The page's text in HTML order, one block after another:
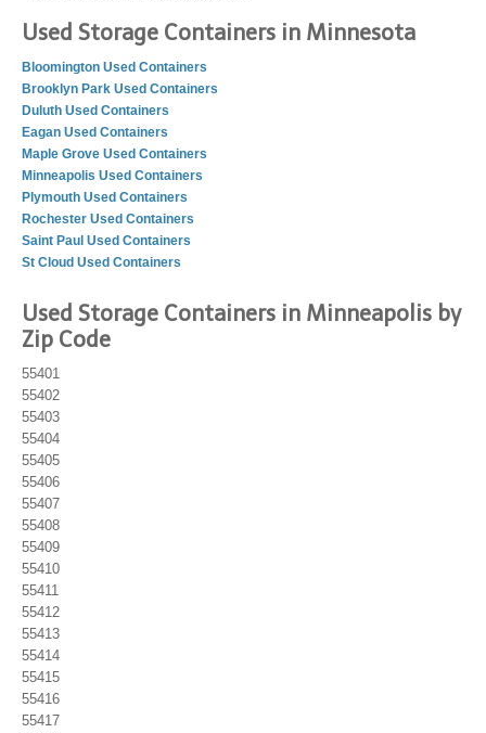
Used Storage Containers in Minnesota
Bloomington Used Containers
Brooklyn Park Used Containers
Duluth Used Containers
Eagan Used Containers
Maple Grove Used Containers
Minneapolis Used Containers
Plymouth Used Containers
Rochester Used Containers
Saint Paul Used Containers
St Cloud Used Containers
Used Storage Containers in Minneapolis by
Zip Code
55401
55402
55403
55404
55405
55406
55407
55408
55409
55410
55411
55412
55413
55414
55415
55416
55417